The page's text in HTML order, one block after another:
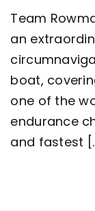
Team
an
boat,
one of the
endurance
and fastest